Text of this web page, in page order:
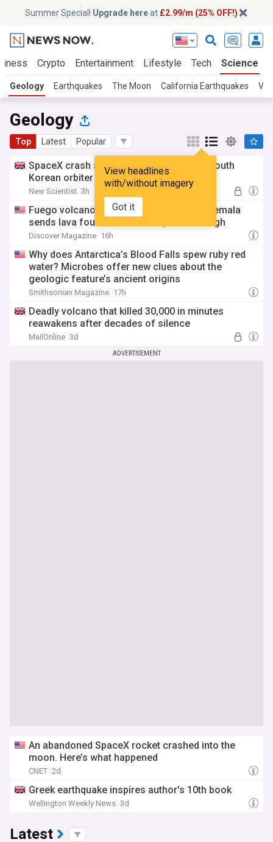
Summer Special! Upgrade hereat £2.99/m (25% OFF!)
Crypto Entertainment Lifestyle Tech Science
Geology Earthquakes The Moon California Earthquakes
Geology
Top Latest Popular
View headlines
with/without imagery
Got it
SpaceX crash site on moon revealed by South
Korean orbiter
New Scientist 3h
Fuego volcano's 50-hour eruption in Guatemala
sends lava fountains almost 1,000 feet high
Discover Magazine 16h
Why does Antarctica’s Blood Falls spew ruby red
water? Microbes offer new clues about the
geologic feature’s ancient origins
Smithsonian Magazine 17h
Deadly volcano that killed 30,000 in minutes
reawakens after decades of silence
MailOnline 3d
ADVERTISEMENT
An abandoned SpaceX rocket crashed into the
moon. Here’s what happened
CNET 2d
Greek earthquake inspires author's 10th book
Wellington Weekly News 3d
Latest